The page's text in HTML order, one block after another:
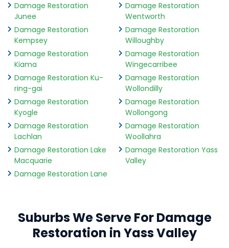
Damage Restoration
Junee
Damage Restoration
Kempsey
Damage Restoration
Kiama
Damage Restoration Ku-
ring-gai
Damage Restoration
Kyogle
Damage Restoration
Lachlan
Damage Restoration Lake
Macquarie
Damage Restoration Lane
Damage Restoration
Wentworth
Damage Restoration
Willoughby
Damage Restoration
Wingecarribee
Damage Restoration
Wollondilly
Damage Restoration
Wollongong
Damage Restoration
Woollahra
Damage Restoration Yass
Valley
Suburbs We Serve For Damage
Restoration in Yass Valley